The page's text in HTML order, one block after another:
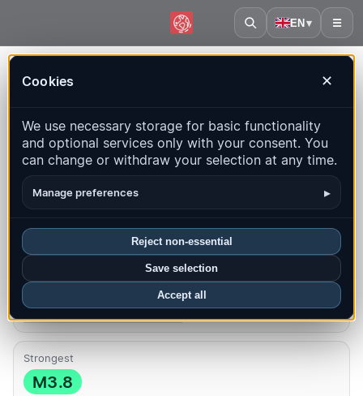
EN▾ ☰
Cookies ✕
We use necessary storage for basic functionality
and optional services only with your consent. You
can change or withdraw your selection at any time.
Manage preferences ▸
Reject non-essential
Save selection
Accept all
QuakeMap24
Live map, statistics and recent events
Open history map
Overview Map Recent Charts Top regions FAQ
Quakes this month
Latest UTC: 2026-08-03 02:23:48
Strongest
M3.8